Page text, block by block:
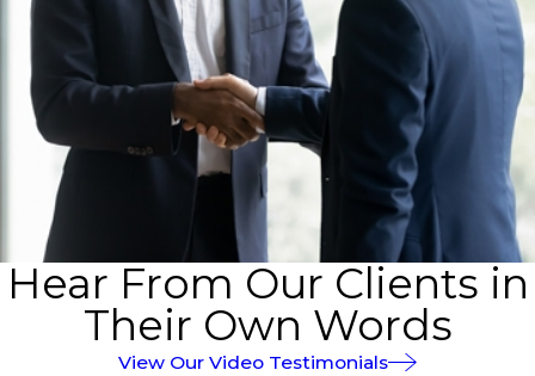
Hear From Our Clients in
Their Own Words
View Our Video Testimonials